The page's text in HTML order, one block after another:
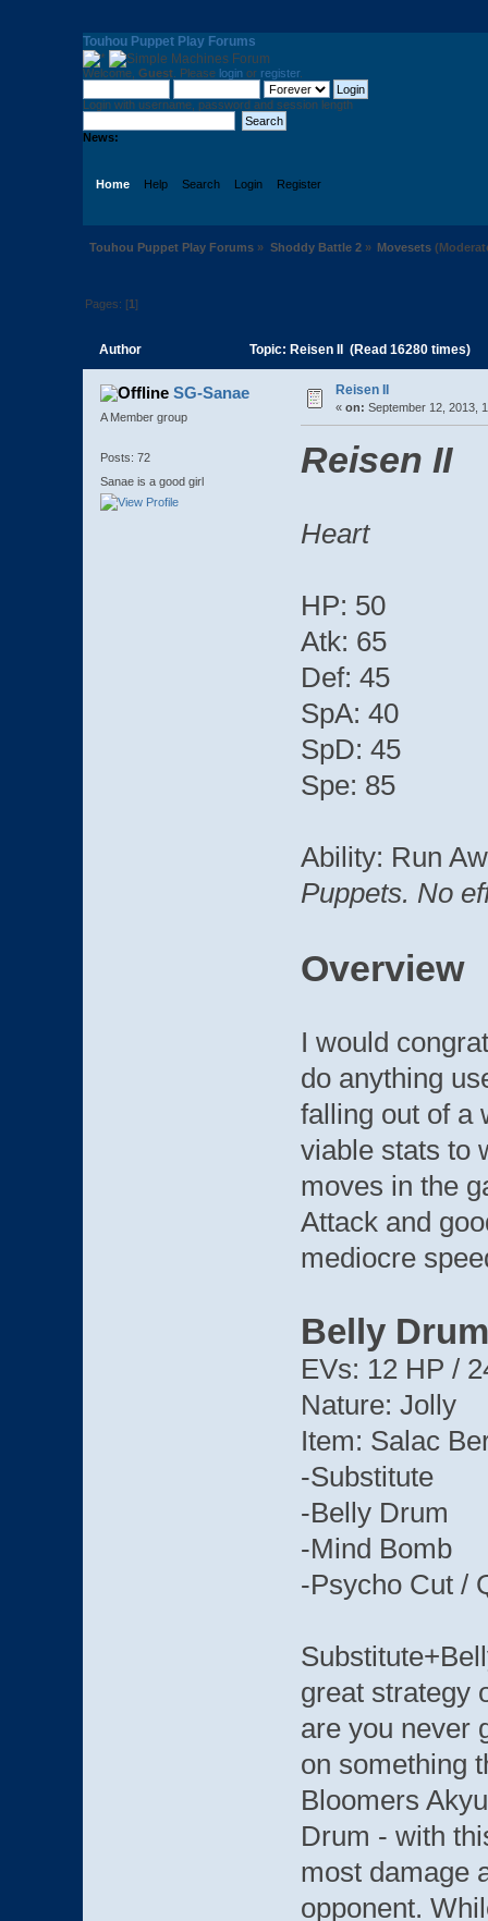
Touhou Puppet Play Forums
Welcome, Guest . Please login or register
Login with username, password and session length
News:
Home Help Search Login Register
Touhou Puppet Play Forums » Shoddy Battle 2» Movesets
Pages: [1]
Author Topic: Reisen II (Read 16280 times)
SG-Sanae
A Member group
Posts: 72
Sanae is a good girl
Reisen II
« on: September 12, 2013,
Reisen II
Heart
HP: 50
Atk: 65
Def: 45
SpA: 40
SpD: 45
Spe: 85
Ability: Run
Puppets. No
Overview
I would
do anything
falling out of a
viable stats to
moves in the
Attack and
mediocre
Belly
EVs: 12 HP /
Nature: Jolly
Item: Salac
-Substitute
-Belly Drum
-Mind Bomb
-Psycho Cut /
great strategy
are you never
on something
Bloomers
Drum - with
most damage
opponent.